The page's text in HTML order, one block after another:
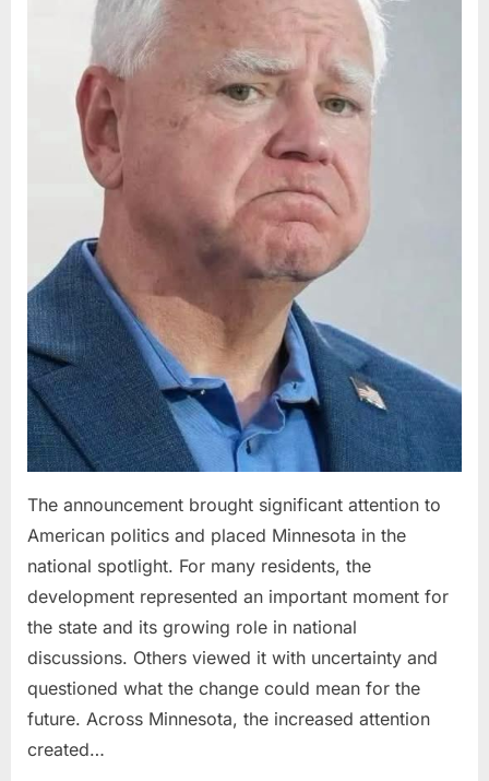
The announcement brought significant attention to
American politics and placed Minnesota in the
national spotlight. For many residents, the
development represented an important moment for
the state and its growing role in national
discussions. Others viewed it with uncertainty and
questioned what the change could mean for the
future. Across Minnesota, the increased attention
created…